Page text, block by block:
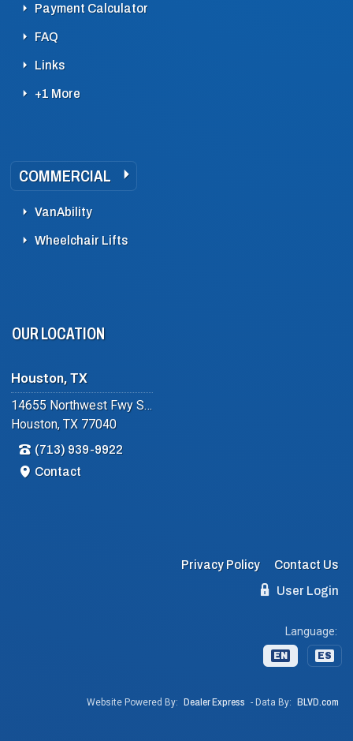
Payment Calculator
FAQ
Links
+1 More
COMMERCIAL
VanAbility
Wheelchair Lifts
OUR LOCATION
Houston, TX
14655 Northwest Fwy Suite #102
Houston, TX 77040
(713) 939-9922
Contact
Privacy Policy
Contact Us
User Login
Language:
EN ES
Website Powered By: Dealer Express - Data By: BLVD.com